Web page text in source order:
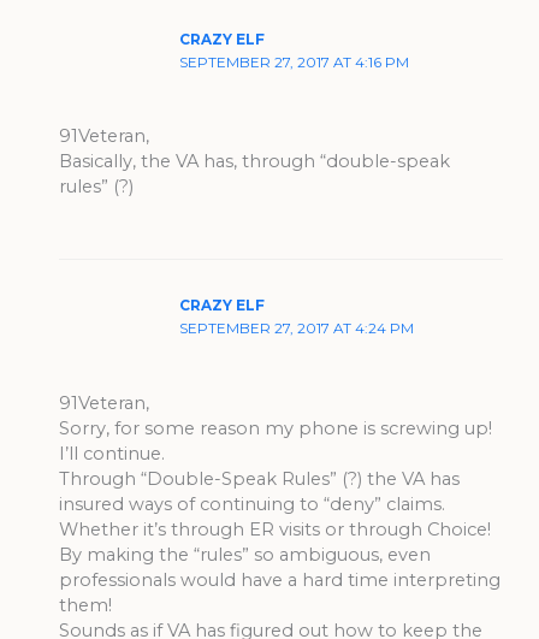
CRAZY ELF
SEPTEMBER 27, 2017 AT 4:16 PM
91Veteran,
Basically, the VA has, through “double-speak
rules” (?)
CRAZY ELF
SEPTEMBER 27, 2017 AT 4:24 PM
91Veteran,
Sorry, for some reason my phone is screwing up!
I’ll continue.
Through “Double-Speak Rules” (?) the VA has
insured ways of continuing to “deny” claims.
Whether it’s through ER visits or through Choice!
By making the “rules” so ambiguous, even
professionals would have a hard time interpreting
them!
Sounds as if VA has figured out how to keep the